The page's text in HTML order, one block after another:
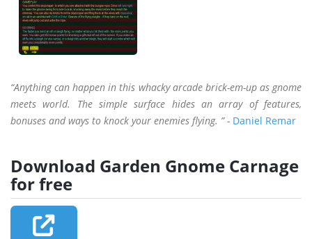
“Anything can happen in this whacky arcade brick-em-up as gnome
meets world. The simple surface hides an array of features,
bonuses and ways to knock your enemies flying. ” - Daniel Remar
Download Garden Gnome Carnage
for free